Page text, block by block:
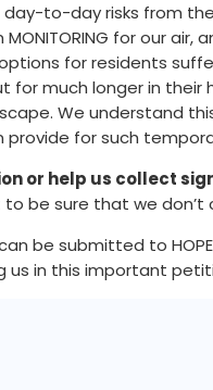
day-to-day risks from
for our
options for residents
for much longer in
We understand
provide for such
or help us collect
to be sure that we
be submitted to
us in this important